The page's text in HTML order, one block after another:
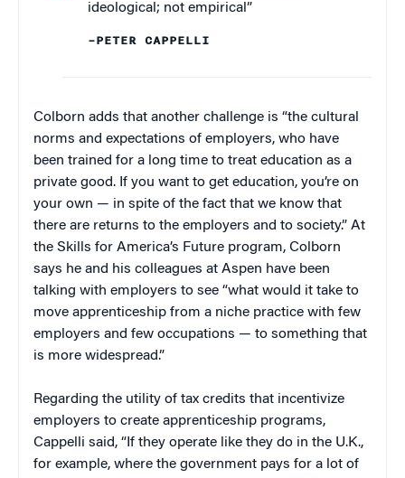
ideological; not empirical”
–PETER CAPPELLI
Colborn adds that another challenge is “the cultural
norms and expectations of employers, who have
been trained for a long time to treat education as a
private good. If you want to get education, you’re on
your own — in spite of the fact that we know that
there are returns to the employers and to society.” At
the Skills for America’s Future program, Colborn
says he and his colleagues at Aspen have been
talking with employers to see “what would it take to
move apprenticeship from a niche practice with few
employers and few occupations — to something that
is more widespread.”
Regarding the utility of tax credits that incentivize
employers to create apprenticeship programs,
Cappelli said, “If they operate like they do in the U.K.,
for example, where the government pays for a lot of